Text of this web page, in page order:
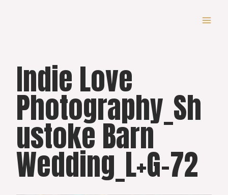
Indie Love
Photography_Sh
ustoke Barn
Wedding_L+G-72